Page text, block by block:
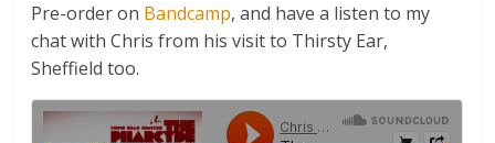
Pre-order on Bandcamp, and have a listen to my
chat with Chris from his visit to Thirsty Ear,
Sheffield too.